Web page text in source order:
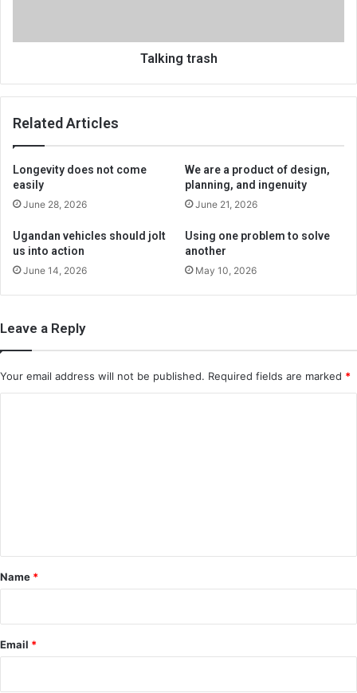
Talking trash
Related Articles
Longevity does not come
easily
June 28, 2026
We are a product of design,
planning, and ingenuity
June 21, 2026
Ugandan vehicles should jolt
us into action
June 14, 2026
Using one problem to solve
another
May 10, 2026
Leave a Reply
Your email address will not be published. Required fields are marked *
*
Name *
Email *